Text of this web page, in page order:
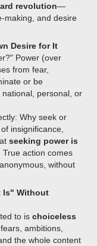
revolution—
making, and desire
Desire for It
Power (over
from fear,
or be
personal, or
Why seek or
insignificance,
seeking power is
action comes
without
Is" Without
to is choiceless
ambitions,
the whole content